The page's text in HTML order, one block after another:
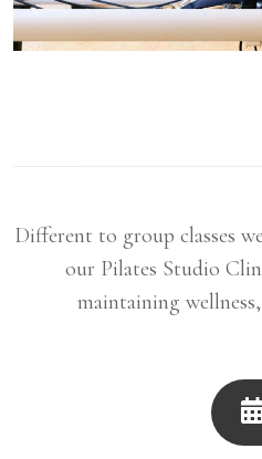
Different to group classes
our Pilates Studio
maintaining